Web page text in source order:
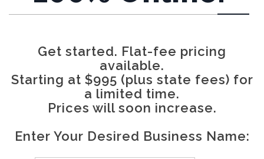
Get started. Flat-fee pricing
available.
Starting at $995 (plus state fees) for
a limited time.
Prices will soon increase.
Enter Your Desired Business Name: